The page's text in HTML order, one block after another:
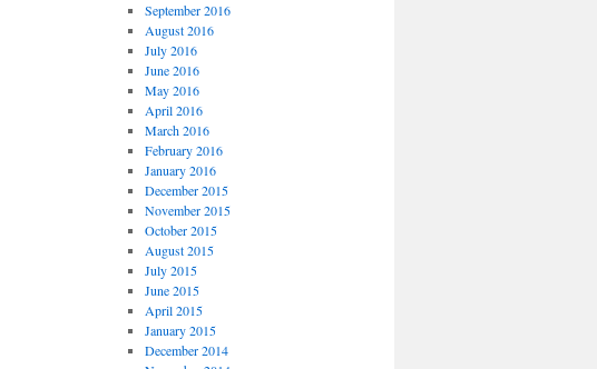
September 2016
August 2016
July 2016
June 2016
May 2016
April 2016
March 2016
February 2016
January 2016
December 2015
November 2015
October 2015
August 2015
July 2015
June 2015
April 2015
January 2015
December 2014